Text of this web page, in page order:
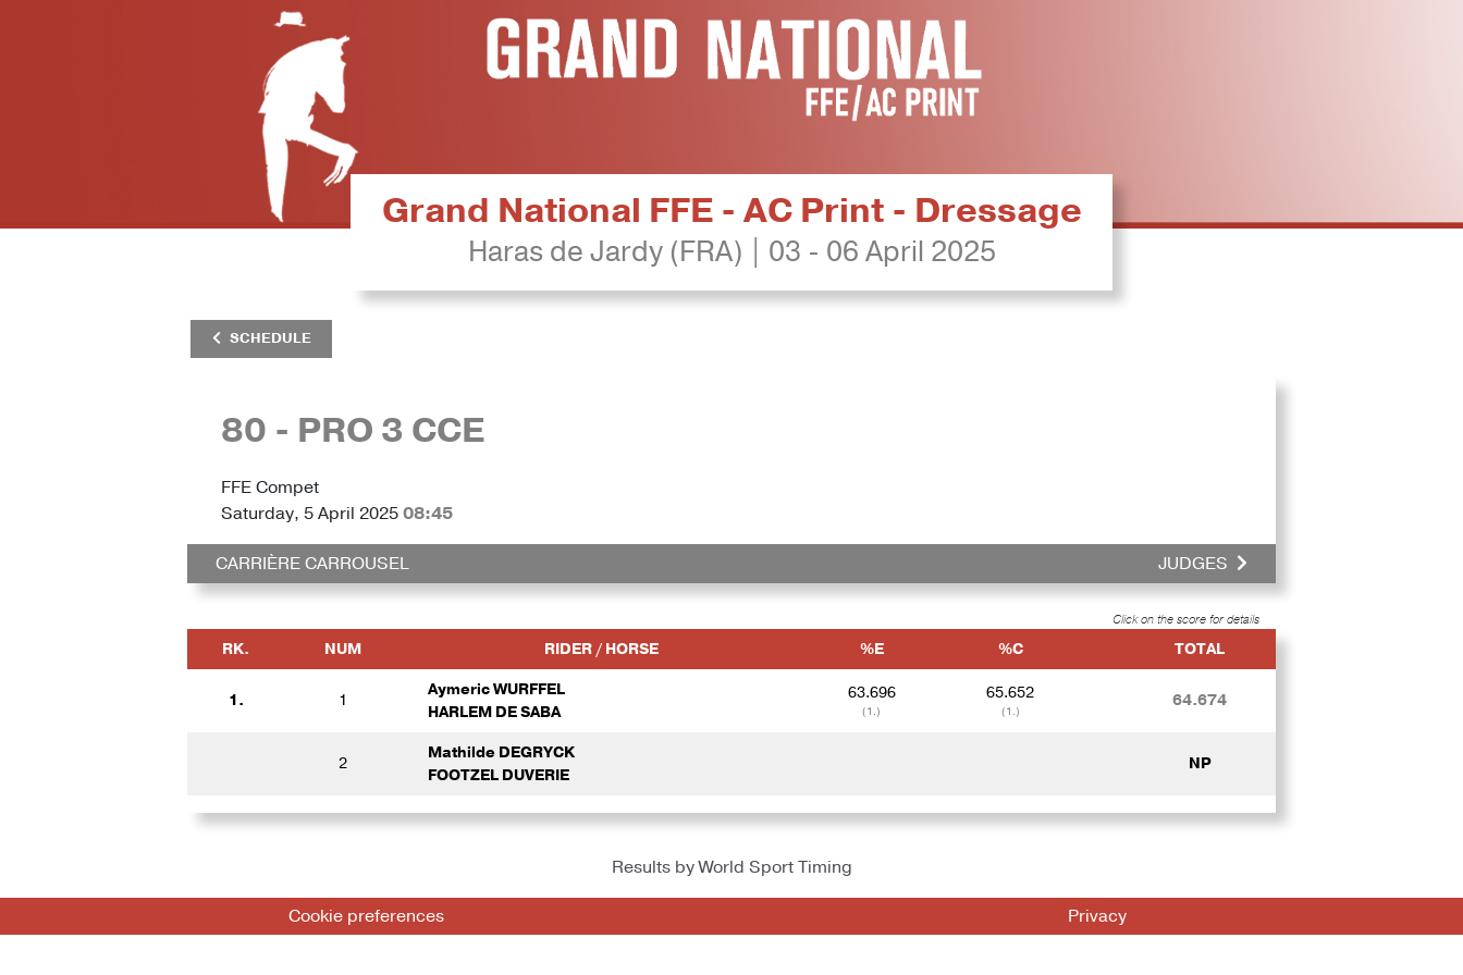
Grand National FFE - AC Print - Dressage
Haras de Jardy (FRA) | 03 - 06 April 2025
SCHEDULE
80 - PRO 3 CCE
FFE Compet
Saturday, 5 April 202508:45
CARRIÈRE CARROUSEL JUDGES
Click on the score for details
RK. NUM RIDER / HORSE %E %C TOTAL
1. 1
Aymeric WURFFEL
HARLEM DE SABA
63.696
(1.)
65.652
(1.)
64.674
2
Mathilde DEGRYCK
FOOTZEL DUVERIE
NP
Results by World Sport Timing
Cookie preferences Privacy